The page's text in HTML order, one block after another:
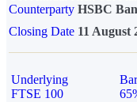
Counterparty HSBC
Closing Date 11 August
Underlying
FTSE 100